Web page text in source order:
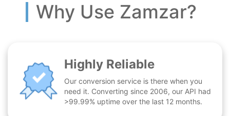
Why Use Zamzar?
Highly Reliable
Our conversion service is there when you
need it. Converting since 2006, our API had
>99.99% uptime over the last 12 months.